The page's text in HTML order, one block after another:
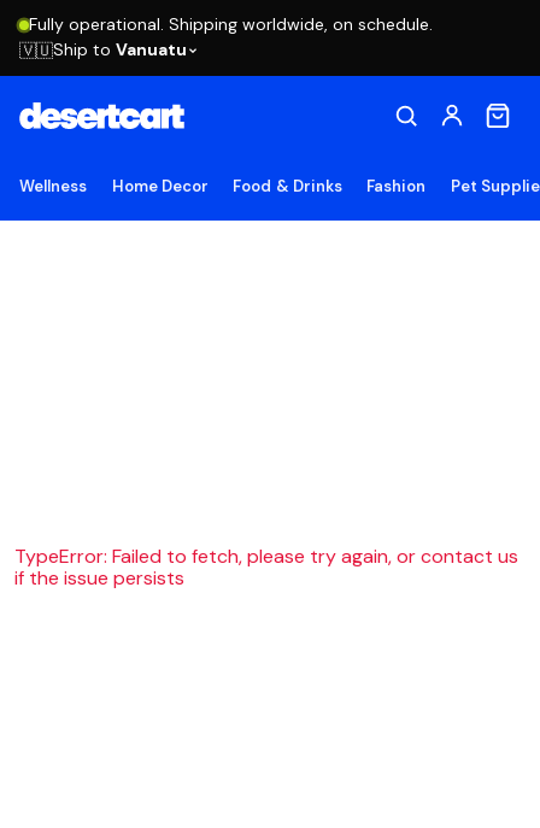
Fully operational. Shipping worldwide, on schedule.
🇻🇺Ship to Vanuatu
Wellness Home Decor Food & Drinks Fashion Pet
TypeError: Failed to fetch, please try again, or contact us
if the issue persists